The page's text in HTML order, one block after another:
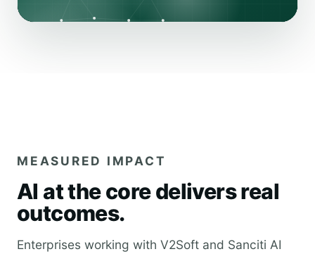
MEASURED IMPACT
AI at the core delivers real
outcomes.
Enterprises working with V2Soft and Sanciti AI